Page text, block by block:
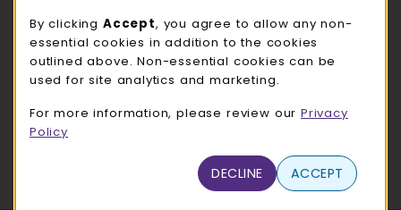
LOCATION & CONTACT
UW-Whitewater Bookstore
262-472-1280
780 W Starin Rd
(opens in a New tab)
By clicking Accept, you agree to allow any non-
essential cookies in addition to the cookies
outlined above. Non-essential cookies can be
used for site analytics and marketing.
For more information, please review our Privacy
Policy
DECLINE ACCEPT